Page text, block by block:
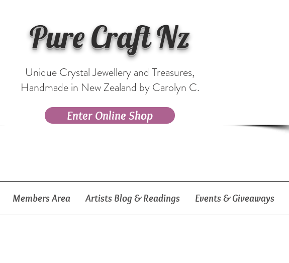
Pure Craft Nz
Unique Crystal Jewellery and Treasures,
Handmade in New Zealand by Carolyn C.
Enter Online Shop
Members Area Artists Blog & Readings Events & Giveaways